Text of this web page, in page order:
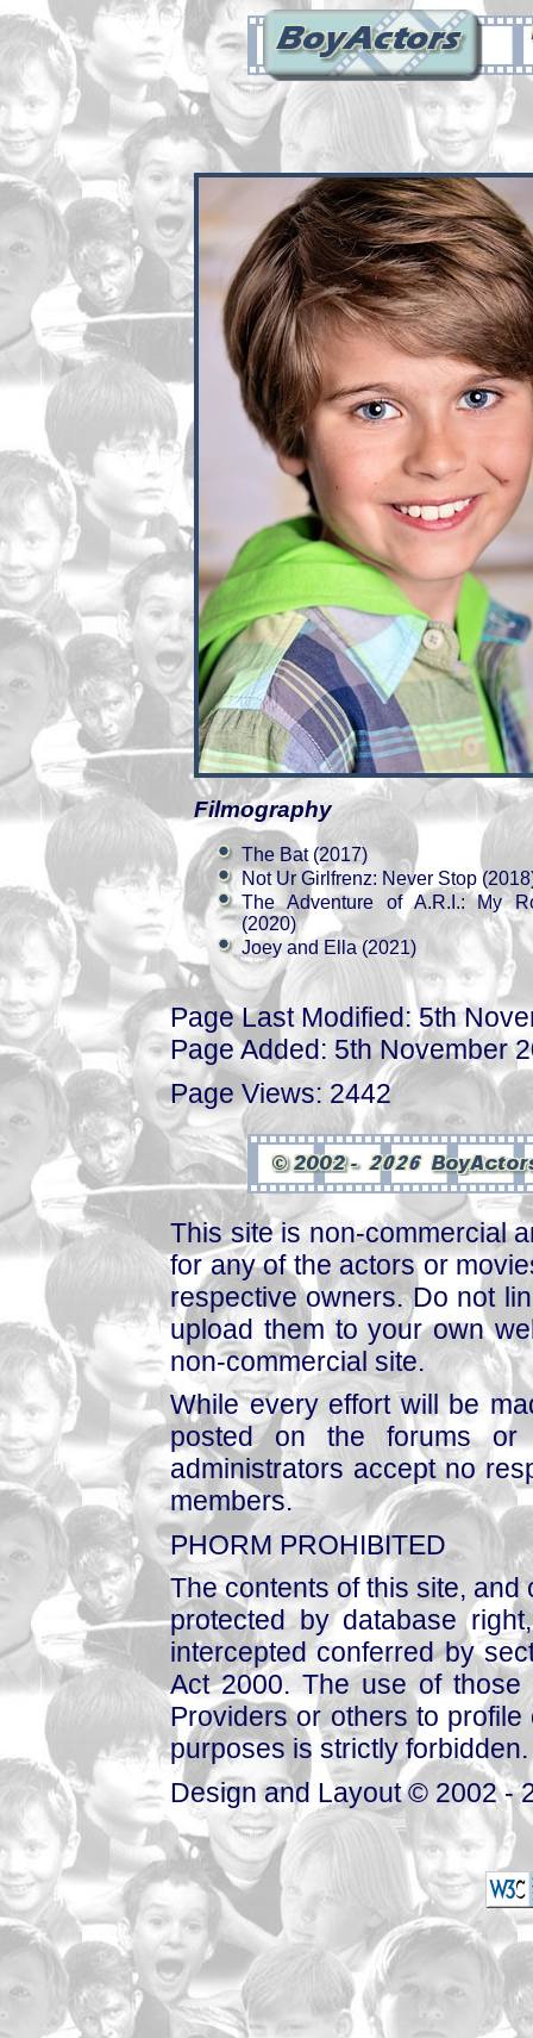
Filmography
The Bat (2017)
Not Ur Girlfrenz: Never Stop
The Adventure of A.R.I.: My
(2020)
Joey and Ella (2021)
Page Last Modified: 5th
Page Added: 5th November
Page Views: 2442
This site is non-commercial
for any of the actors or
respective owners. Do not
upload them to your own
non-commercial site.
While every effort will be
posted on the forums or
administrators accept no
members.
PHORM PROHIBITED
The contents of this site,
protected by database
intercepted conferred by
Act 2000. The use of those
Providers or others to
purposes is strictly forbidden.
Design and Layout © 2002 -